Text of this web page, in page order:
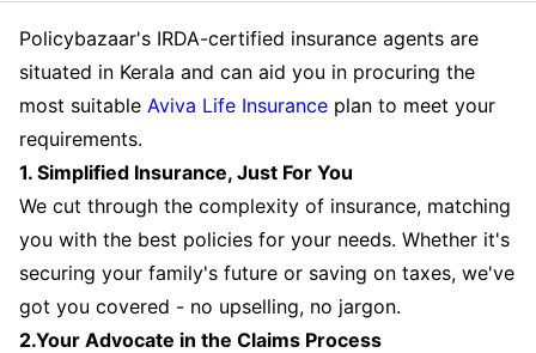
Policybazaar's IRDA-certified insurance agents are
situated in Kerala and can aid you in procuring the
most suitable Aviva Life Insurance plan to meet your
requirements.
1. Simplified Insurance, Just For You
We cut through the complexity of insurance, matching
you with the best policies for your needs. Whether it's
securing your family's future or saving on taxes, we've
got you covered - no upselling, no jargon.
2.Your Advocate in the Claims Process